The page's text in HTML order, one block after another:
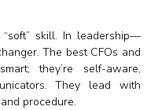
“soft” skill. In leadership—
The best CFOs and
they’re self-aware,
They lead with
procedure.